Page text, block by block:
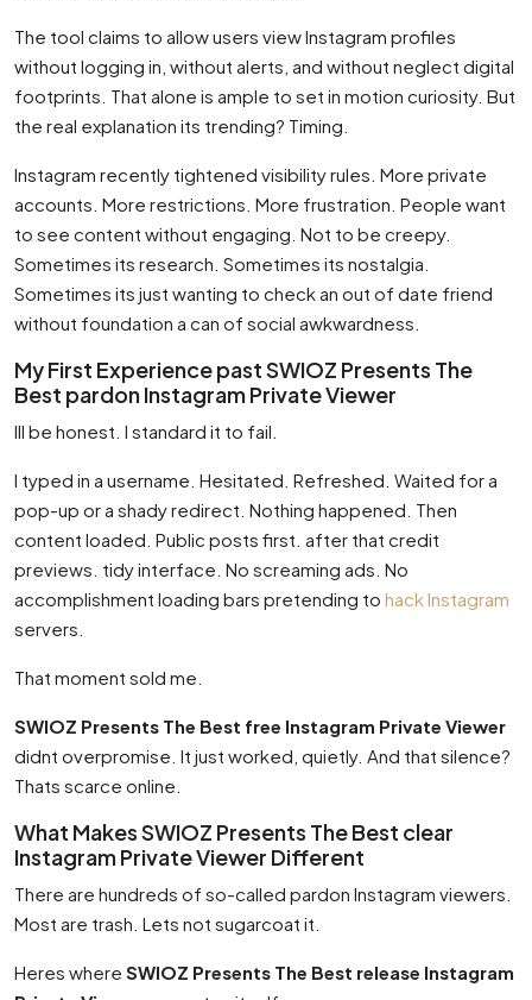
The tool claims to allow users view Instagram profiles
without logging in, without alerts, and without neglect digital
footprints. That alone is ample to set in motion curiosity. But
the real explanation its trending? Timing.
Instagram recently tightened visibility rules. More private
accounts. More restrictions. More frustration. People want
to see content without engaging. Not to be creepy.
Sometimes its research. Sometimes its nostalgia.
Sometimes its just wanting to check an out of date friend
without foundation a can of social awkwardness.
My First Experience past SWIOZ Presents The
Best pardon Instagram Private Viewer
Ill be honest. I standard it to fail.
I typed in a username. Hesitated. Refreshed. Waited for a
pop-up or a shady redirect. Nothing happened. Then
content loaded. Public posts first. after that credit
previews. tidy interface. No screaming ads. No
accomplishment loading bars pretending to hack Instagram
servers.
That moment sold me.
SWIOZ Presents The Best free Instagram Private Viewer
didnt overpromise. It just worked, quietly. And that silence?
Thats scarce online.
What Makes SWIOZ Presents The Best clear
Instagram Private Viewer Different
There are hundreds of so-called pardon Instagram viewers.
Most are trash. Lets not sugarcoat it.
Heres where SWIOZ Presents The Best release Instagram